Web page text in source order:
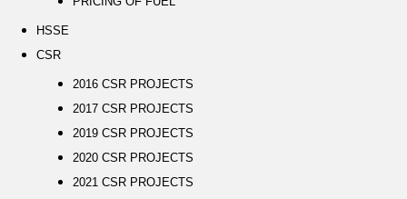
HSSE
CSR
2016 CSR PROJECTS
2017 CSR PROJECTS
2019 CSR PROJECTS
2020 CSR PROJECTS
2021 CSR PROJECTS